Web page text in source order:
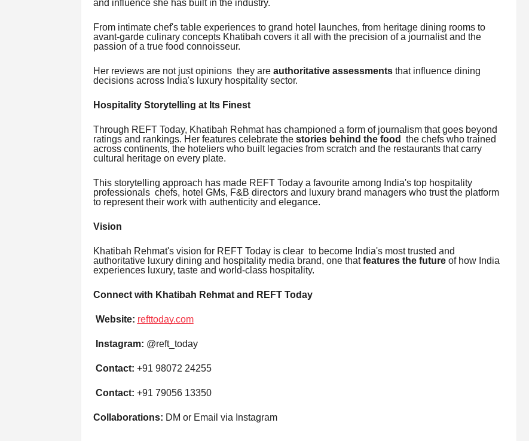
and influence she has built in the industry.
From intimate chef's table experiences to grand hotel launches, from heritage dining rooms to
avant-garde culinary concepts Khatibah covers it all with the precision of a journalist and the
passion of a true food connoisseur.
Her reviews are not just opinions they are authoritative assessmentsthat influence dining
decisions across India's luxury hospitality sector.
Hospitality Storytelling at Its Finest
Through REFT Today, Khatibah Rehmat has championed a form of journalism that goes beyond
ratings and rankings. Her features celebrate the stories behind the food
the chefs who trained
across continents, the hoteliers who built legacies from scratch and the restaurants that carry
cultural heritage on every plate.
This storytelling approach has made REFT Today a favourite among India's top hospitality
professionals chefs, hotel GMs, F&B directors and luxury brand managers who trust the platform
to represent their work with authenticity and elegance.
Vision
Khatibah Rehmat's vision for REFT Today is clear to become India's most trusted and
authoritative luxury dining and hospitality media brand, one thatfeatures the futureof how India
experiences luxury, taste and world-class hospitality.
Connect with Khatibah Rehmat and REFT Today
Website: refttoday.com
Instagram: @reft_today
Contact: +91 98072 24255
Contact: +91 79056 13350
Collaborations: DM or Email via Instagram